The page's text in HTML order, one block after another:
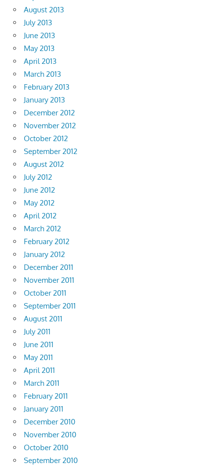
August 2013
July 2013
June 2013
May 2013
April 2013
March 2013
February 2013
January 2013
December 2012
November 2012
October 2012
September 2012
August 2012
July 2012
June 2012
May 2012
April 2012
March 2012
February 2012
January 2012
December 2011
November 2011
October 2011
September 2011
August 2011
July 2011
June 2011
May 2011
April 2011
March 2011
February 2011
January 2011
December 2010
November 2010
October 2010
September 2010